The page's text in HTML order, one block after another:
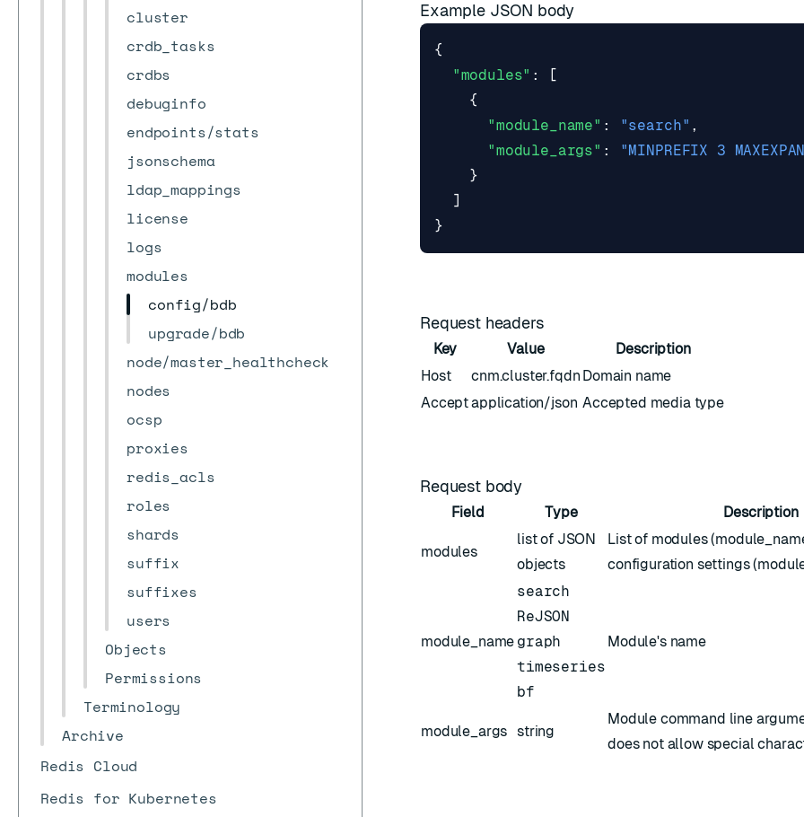
cluster
crdb_tasks
crdbs
debuginfo
endpoints/stats
jsonschema
ldap_mappings
license
logs
modules
config/bdb
upgrade/bdb
node/master_healthcheck
nodes
ocsp
proxies
redis_acls
roles
shards
suffix
suffixes
users
Objects
Permissions
Terminology
Archive
Redis Cloud
Redis for Kubernetes
Example JSON body
{
"modules" :
[
{
"module_name" : "search" ,
"module_args" :
"MINPREFIX 3
}
]
}
Request headers
Key Value
Description
Host
cnm.cluster.fqdn Domain name
Acceptapplication/json Accepted media type
Request body
Field Type Description
modules
list of JSON
objects
List of modules
configuration settings
module_name
search
ReJSON
graph
timeseries
bf
Module's name
module_args string
Module command line
does not allow special